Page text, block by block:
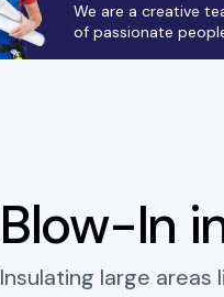
We are a creative
of passionate
Blow-In
Insulating large